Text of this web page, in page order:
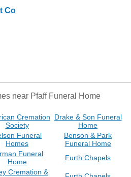
Co
near Pfaff Funeral Home
Cremation
Society
Drake & Son Funeral
Home
Funeral
Homes
Benson & Park
Funeral Home
Funeral
Home
Furth Chapels
Cremation &